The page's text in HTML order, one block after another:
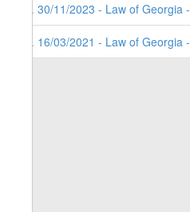
2. 30/11/2023 - Law of
1. 16/03/2021 - Law of